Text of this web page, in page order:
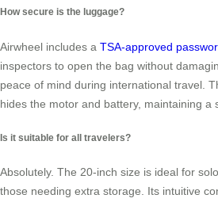
How secure is the luggage?
Airwheel includes a TSA-approved
inspectors to open the bag without
peace of mind during international travel.
hides the motor and battery, maintaining a
Is it suitable for all travelers?
Absolutely. The 20-inch size is ideal for
those needing extra storage. Its intuitive